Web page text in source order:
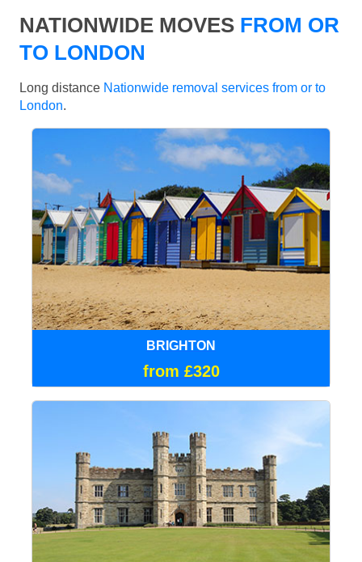
NATIONWIDE MOVES FROM OR
TO LONDON
Long distance Nationwide removal services from or to
London.
BRIGHTON
from £320